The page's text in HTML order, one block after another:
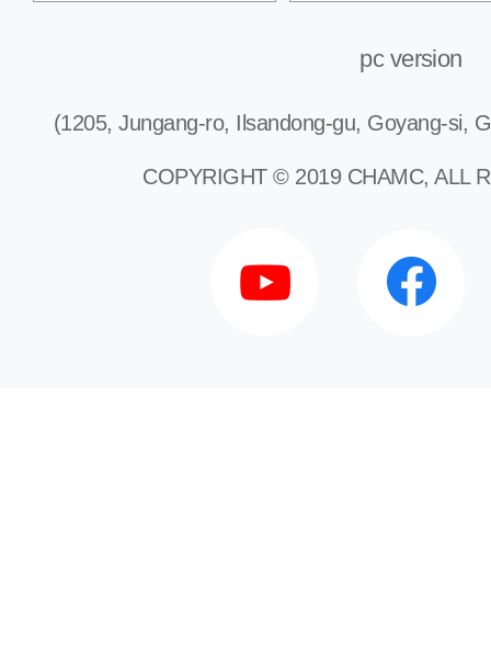
pc version
(1205, Jungang-ro, Ilsandong-gu, Goyang-si,
COPYRIGHT © 2019 CHAMC, ALL